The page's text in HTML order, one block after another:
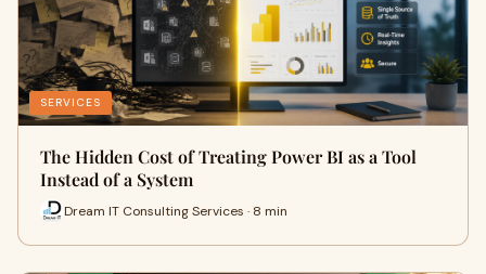
SERVICES
The Hidden Cost of Treating Power BI as a Tool
Instead of a System
Dream IT Consulting Services · 8 min